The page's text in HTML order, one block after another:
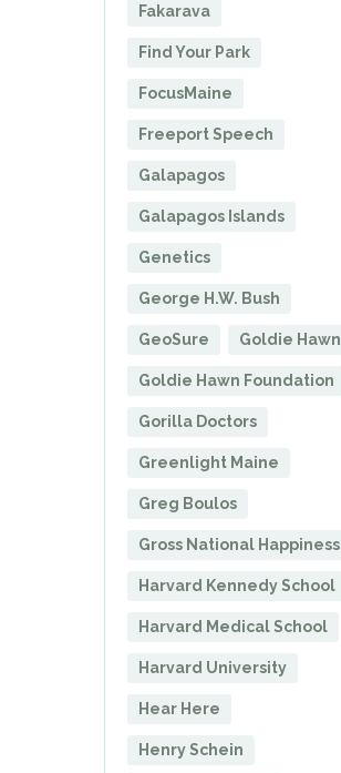
Fakarava
Find Your Park
FocusMaine
Freeport Speech
Galapagos
Galapagos Islands
Genetics
George H.W. Bush
GeoSure Goldie Hawn
Goldie Hawn Foundation
Gorilla Doctors
Greenlight Maine
Greg Boulos
Gross National Happiness
Harvard Kennedy School
Harvard Medical School
Harvard University
Hear Here
Henry Schein